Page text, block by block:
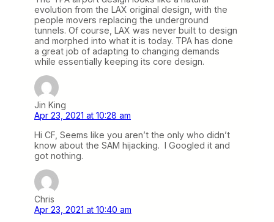
evolution from the LAX original design, with the
people movers replacing the underground
tunnels. Of course, LAX was never built to design
and morphed into what it is today. TPA has done
a great job of adapting to changing demands
while essentially keeping its core design.
Jin King
Apr 23, 2021 at 10:28 am
Hi CF, Seems like you aren’t the only who didn’t
know about the SAM hijacking. I Googled it and
got nothing.
Chris
Apr 23, 2021 at 10:40 am